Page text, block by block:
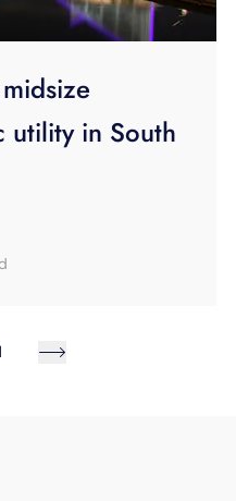
utility in South